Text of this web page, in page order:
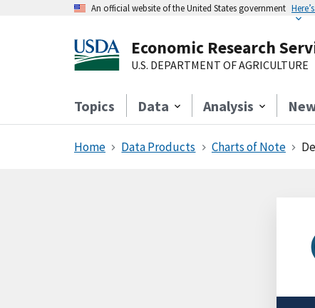
An official website of the United States government
Economic Research
U.S. DEPARTMENT OF AGRICULTURE
Topics Data Analysis
Home Data Products Charts of Note